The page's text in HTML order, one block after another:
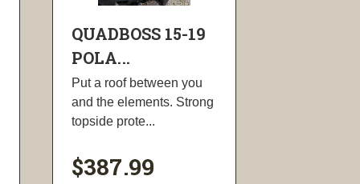
QUADBOSS 15-19
POLA...
Put a roof between you
and the elements. Strong
topside prote...
$387.99